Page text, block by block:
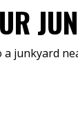
junkyard